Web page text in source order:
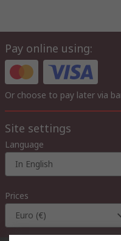
Pay online using:
Or choose to pay later via
Site settings
Language
In English
Prices
Euro (€)